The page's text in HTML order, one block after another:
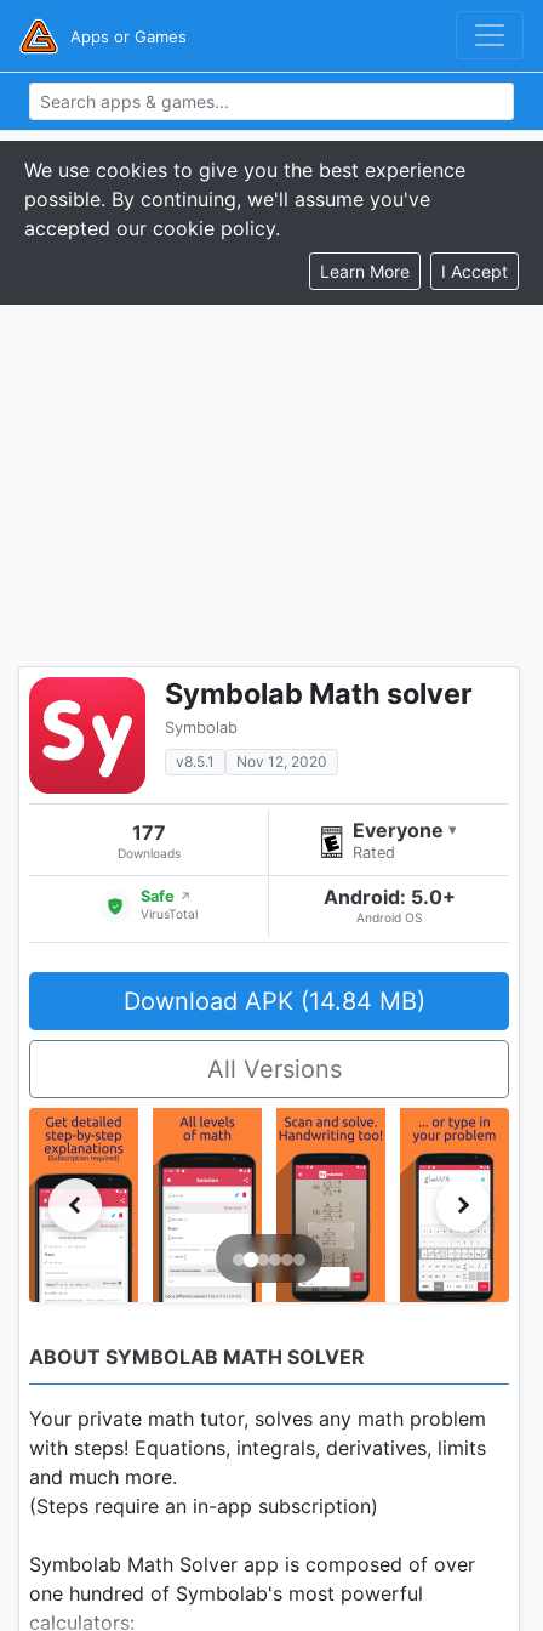
Apps or Games
We use cookies to give you the best experience
possible. By continuing, we'll assume you've
accepted our cookie policy.
Learn More I Accept
Symbolab Math solver
Symbolab
v8.5.1
Nov 12, 2020
177
Downloads
Everyone ▾
Rated
Safe ↗
VirusTotal
Android: 5.0+
Android OS
Download APK (14.84 MB)
All Versions
ABOUT SYMBOLAB MATH SOLVER
Your private math tutor, solves any math problem
with steps! Equations, integrals, derivatives, limits
and much more.
(Steps require an in-app subscription)
Symbolab Math Solver app is composed of over
one hundred of Symbolab's most powerful
calculators: